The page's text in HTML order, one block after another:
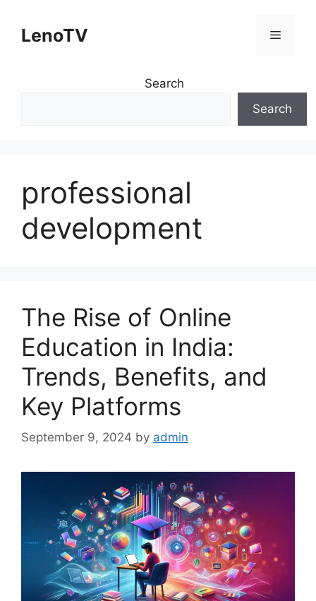
contentLenoTV Menu
Search
Search
professional
development
The Rise of Online
Education in India:
Trends, Benefits, and
Key Platforms
September 9, 2024 by admin